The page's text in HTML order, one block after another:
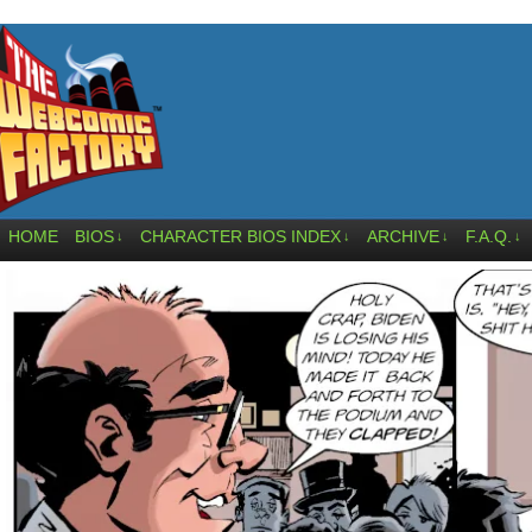
HOME BIOS ↓ CHARACTER BIOS INDEX ↓ ARCHIVE ↓ F.A.Q. ↓